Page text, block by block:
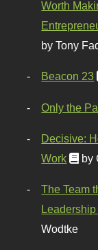
Worth
by Tony
Beacon 23
Only the
Decisive:
Work
by
The Team
Wodtke